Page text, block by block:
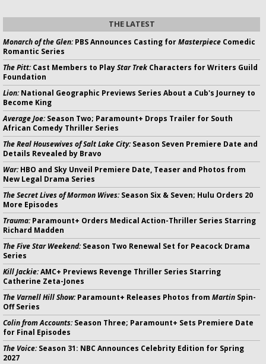
THE LATEST
Monarch of the Glen:PBS Announces Casting forMasterpiece Comedic
Romantic Series
The Pitt:Cast Members to PlayStar Trek Characters for Writers Guild
Foundation
Lion:National Geographic Previews Series About a Cub's Journey to
Become King
Average Joe:Season Two; Paramount+ Drops Trailer for South
African Comedy Thriller Series
The Real Housewives of Salt Lake City:Season Seven Premiere Date and
Details Revealed by Bravo
War:HBO and Sky Unveil Premiere Date, Teaser and Photos from
New Legal Drama Series
The Secret Lives of Mormon Wives:Season Six & Seven; Hulu Orders 20
More Episodes
Trauma:Paramount+ Orders Medical Action-Thriller Series Starring
Richard Madden
The Five Star Weekend:Season Two Renewal Set for Peacock Drama
Series
Kill Jackie:AMC+ Previews Revenge Thriller Series Starring
Catherine Zeta-Jones
The Varnell Hill Show:Paramount+ Releases Photos from Martin Spin-
Off Series
Colin from Accounts:Season Three; Paramount+ Sets Premiere Date
for Final Episodes
The Voice:Season 31: NBC Announces Celebrity Edition for Spring
2027